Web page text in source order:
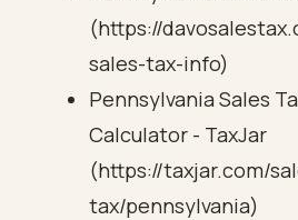
(https://
sales-tax-info)
Pennsylvania Sales
Calculator - TaxJar
(https://taxjar.com/
tax/pennsylvania)